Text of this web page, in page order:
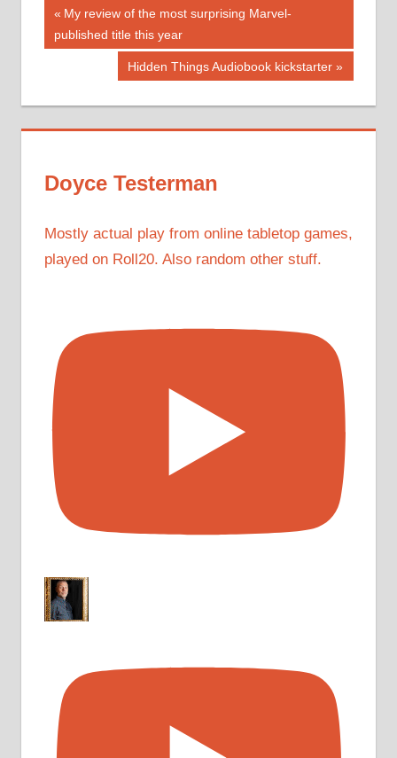
Post
navigation
Previous
Post:
My review of the most surprising Marvel-
published title this year
Next
Hidden Things Audiobook kickstarter
Doyce Testerman
Mostly actual play from online tabletop games,
played on Roll20. Also random other stuff.